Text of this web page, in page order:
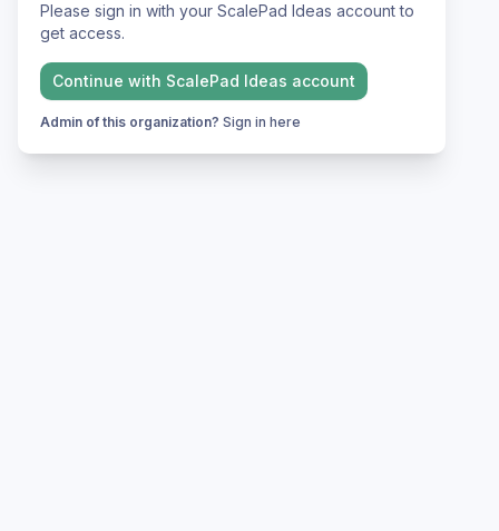
Please sign in with your ScalePad Ideas account to
get access.
Continue with ScalePad Ideas account
Admin of this organization? Sign in here